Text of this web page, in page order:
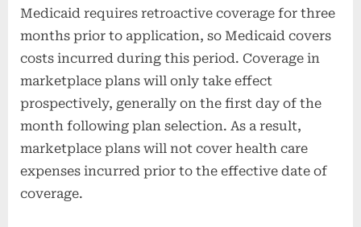
Medicaid requires retroactive coverage for three
months prior to application, so Medicaid covers
costs incurred during this period. Coverage in
marketplace plans will only take effect
prospectively, generally on the first day of the
month following plan selection. As a result,
marketplace plans will not cover health care
expenses incurred prior to the effective date of
coverage.